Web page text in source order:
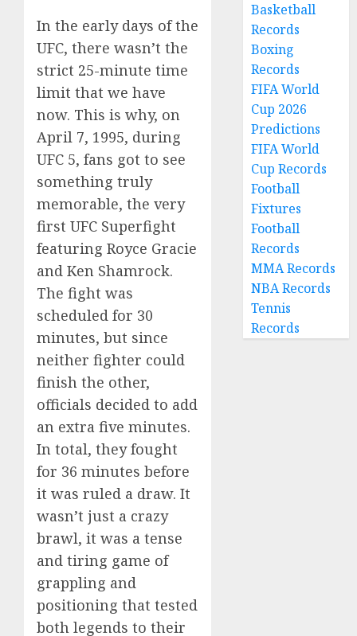
In the early days of the
UFC, there wasn’t the
strict 25-minute time
limit that we have
now. This is why, on
April 7, 1995, during
UFC 5, fans got to see
something truly
memorable, the very
first UFC Superfight
featuring Royce Gracie
and Ken Shamrock.
The fight was
scheduled for 30
minutes, but since
neither fighter could
finish the other,
officials decided to add
an extra five minutes.
In total, they fought
for 36 minutes before
it was ruled a draw. It
wasn’t just a crazy
brawl, it was a tense
and tiring game of
grappling and
positioning that tested
both legends to their
Basketball
Records
Boxing
Records
FIFA World
Cup 2026
Predictions
FIFA World
Cup Records
Football
Fixtures
Football
Records
MMA Records
NBA Records
Tennis
Records